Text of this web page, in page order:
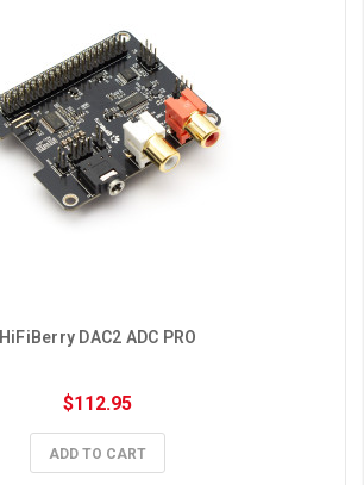
HiFiBerry DAC2 ADC PRO
$112.95
ADD TO CART